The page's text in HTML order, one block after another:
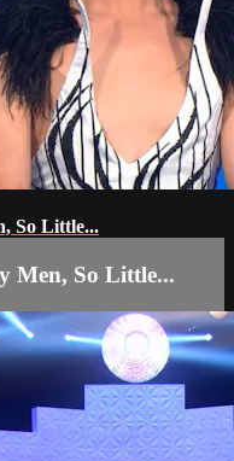
So Little...
Men, So Little...